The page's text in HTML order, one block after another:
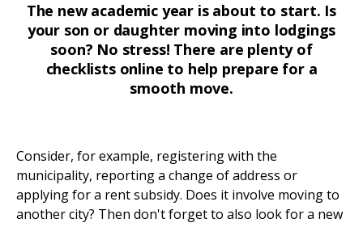
The new academic year is about to start. Is
your son or daughter moving into lodgings
soon? No stress! There are plenty of
checklists online to help prepare for a
smooth move.
Consider, for example, registering with the
municipality, reporting a change of address or
applying for a rent subsidy. Does it involve moving to
another city? Then don't forget to also look for a new